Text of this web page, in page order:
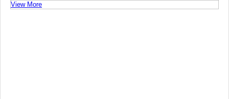
View More